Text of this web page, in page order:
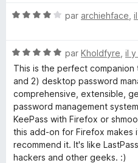
5
r
5
N
é
4
s
u
r
5
par archiehface
N
o
t
é
5
s
u
r
5
par Kholdfyre il y
This is the perfect companion
and 2) desktop password
comprehensive, extensible,
password management
KeePass with Firefox or
this add-on for Firefox makes
recommend it. It's like
hackers and other geeks. :)